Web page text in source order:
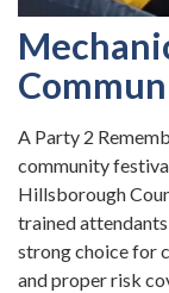
A Party 2
community
Hillsborough
trained
strong choice for
and proper risk